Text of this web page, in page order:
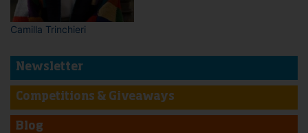
Camilla Trinchieri
Newsletter
Competitions & Giveaways
Blog